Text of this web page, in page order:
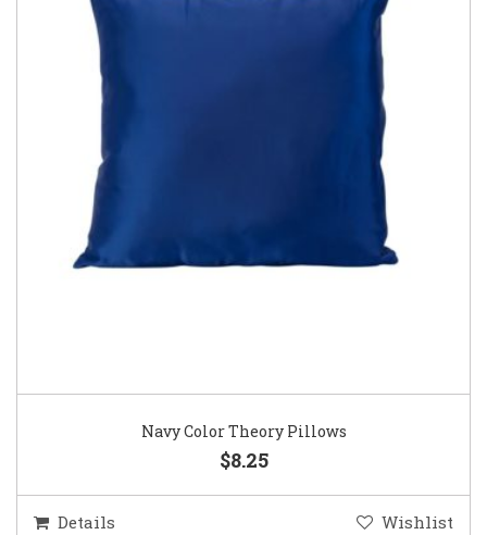
Navy Color Theory Pillows
$8.25
Details Wishlist